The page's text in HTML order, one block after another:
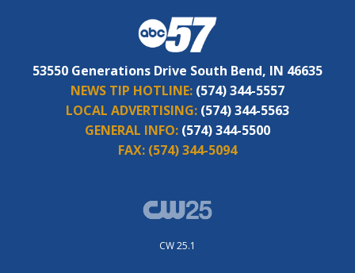
53550 Generations Drive South Bend, IN 46635
NEWS TIP HOTLINE: (574) 344-5557
LOCAL ADVERTISING: (574) 344-5563
GENERAL INFO: (574) 344-5500
FAX: (574) 344-5094
CW 25.1